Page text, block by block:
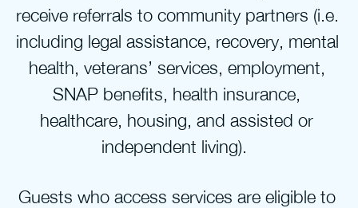
receive referrals to community partners (i.e.
including legal assistance, recovery, mental
health, veterans’ services, employment,
SNAP benefits, health insurance,
healthcare, housing, and assisted or
independent living).
Guests who access services are eligible to